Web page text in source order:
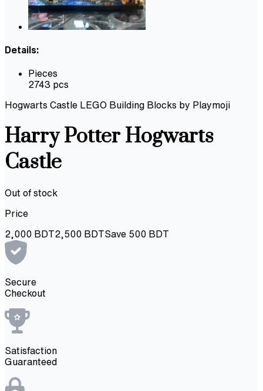
Details:
Pieces
2743 pcs
Hogwarts Castle LEGO Building Blocks by Playmoji
Harry Potter Hogwarts
Castle
Out of stock
Price
2,000 BDT2,500 BDTSave 500 BDT
Secure
Checkout
Satisfaction
Guaranteed